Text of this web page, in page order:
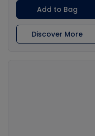
Add to Bag
Discover More